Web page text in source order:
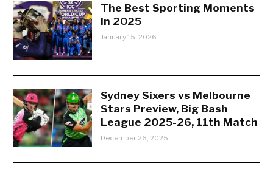
The Best Sporting Moments
in 2025
January 15, 2026
Sydney Sixers vs Melbourne
Stars Preview, Big Bash
League 2025-26, 11th Match
December 26, 2025